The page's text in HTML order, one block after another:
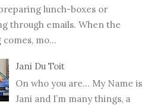
lunch-boxes or
through emails. When the
mo...
Jani Du Toit
On who you are… My Name is
Jani and I’m many things, a